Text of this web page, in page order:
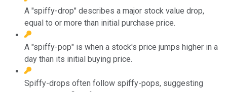
A "spiffy-drop" describes a major stock value drop,
equal to or more than initial purchase price.
A "spiffy-pop" is when a stock's price jumps higher in a
day than its initial buying price.
Spiffy-drops often follow spiffy-pops, suggesting